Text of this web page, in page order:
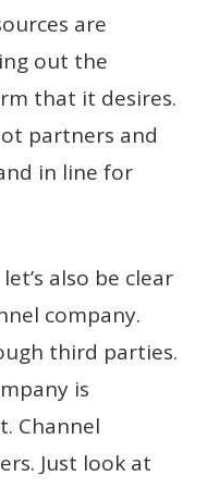
are
out the
that it desires.
partners and
in line for
also be clear
company.
third parties.
is
Channel
Just look at